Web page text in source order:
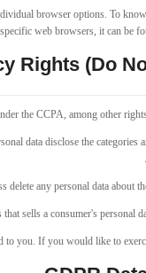
browser options. To
web browsers, it can be
Rights (Do
the CCPA, among other
data disclose the categories
delete any personal data about
that sells a consumer's personal
you. If you would like to